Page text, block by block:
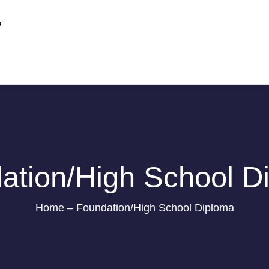
High School
Home – Foundation/High School Diploma